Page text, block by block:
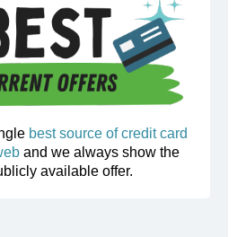
best source of credit card
and we always show the
available offer.